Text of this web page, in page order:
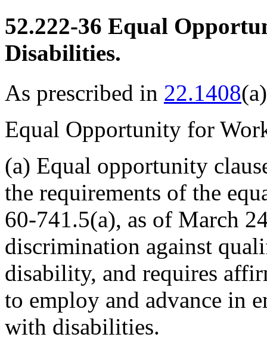
52.222-36 Equal
Disabilities.
As prescribed in 22.1408(a)
Equal Opportunity for
(a) Equal opportunity
the requirements of the
60-741 .5(a), as of March
discrimination against
disability, and requires
to employ and advance in
with disabilities.